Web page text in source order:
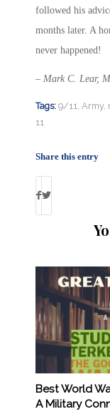
followed his
months later. A
never happened!
– Mark C. Lear,
Tags: 9/11, Army,
11
Share this entry
Best World
A Military